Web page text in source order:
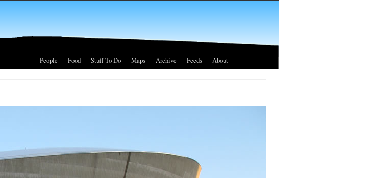
People Food Stuff To Do Maps Archive Feeds About